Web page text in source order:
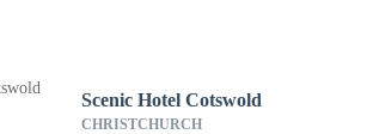
Scenic Hotel Cotswold
CHRISTCHURCH